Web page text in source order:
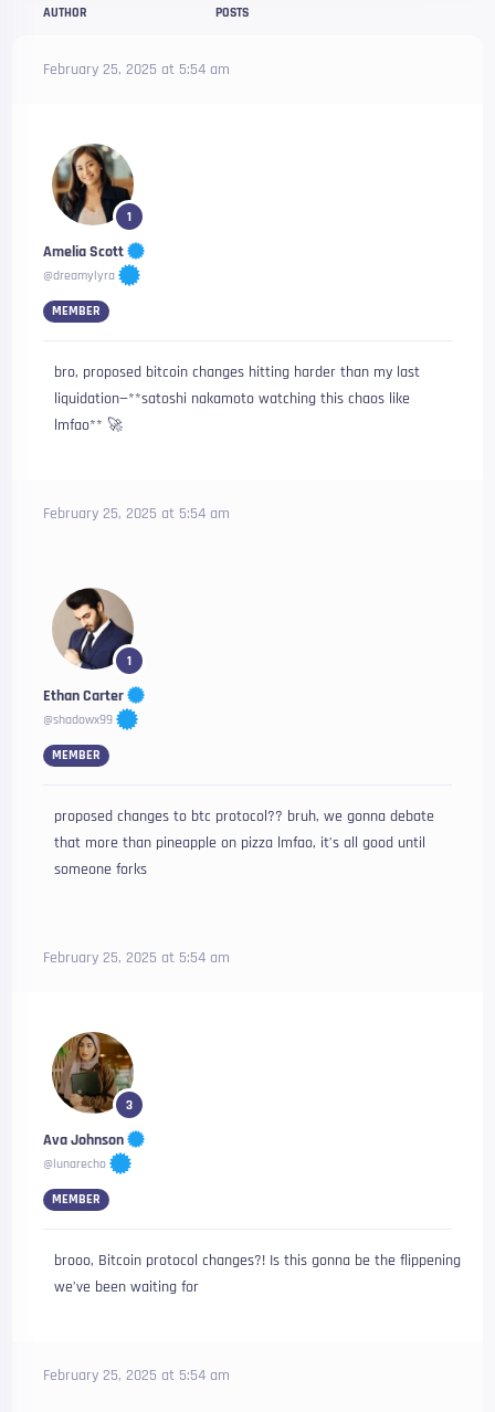
AUTHOR POSTS
February 25, 2025 at 5:54 am
1
Amelia Scott
@dreamylyra
MEMBER
bro, proposed bitcoin changes hitting harder than my last
liquidation—**satoshi nakamoto watching this chaos like
lmfao** 🚀
February 25, 2025 at 5:54 am
1
Ethan Carter
@shadowx99
MEMBER
proposed changes to btc protocol?? bruh, we gonna debate
that more than pineapple on pizza lmfao, it’s all good until
someone forks
February 25, 2025 at 5:54 am
3
Ava Johnson
@lunarecho
MEMBER
brooo, Bitcoin protocol changes?! Is this gonna be the flippening
we’ve been waiting for
February 25, 2025 at 5:54 am